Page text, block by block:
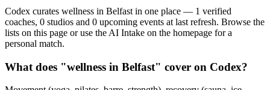
Codex curates wellness in Belfast in one place — 1 verified
coaches, 0 studios and 0 upcoming events at last refresh. Browse the
lists on this page or use the AI Intake on the homepage for a
personal match.
What does "wellness in Belfast" cover on Codex?